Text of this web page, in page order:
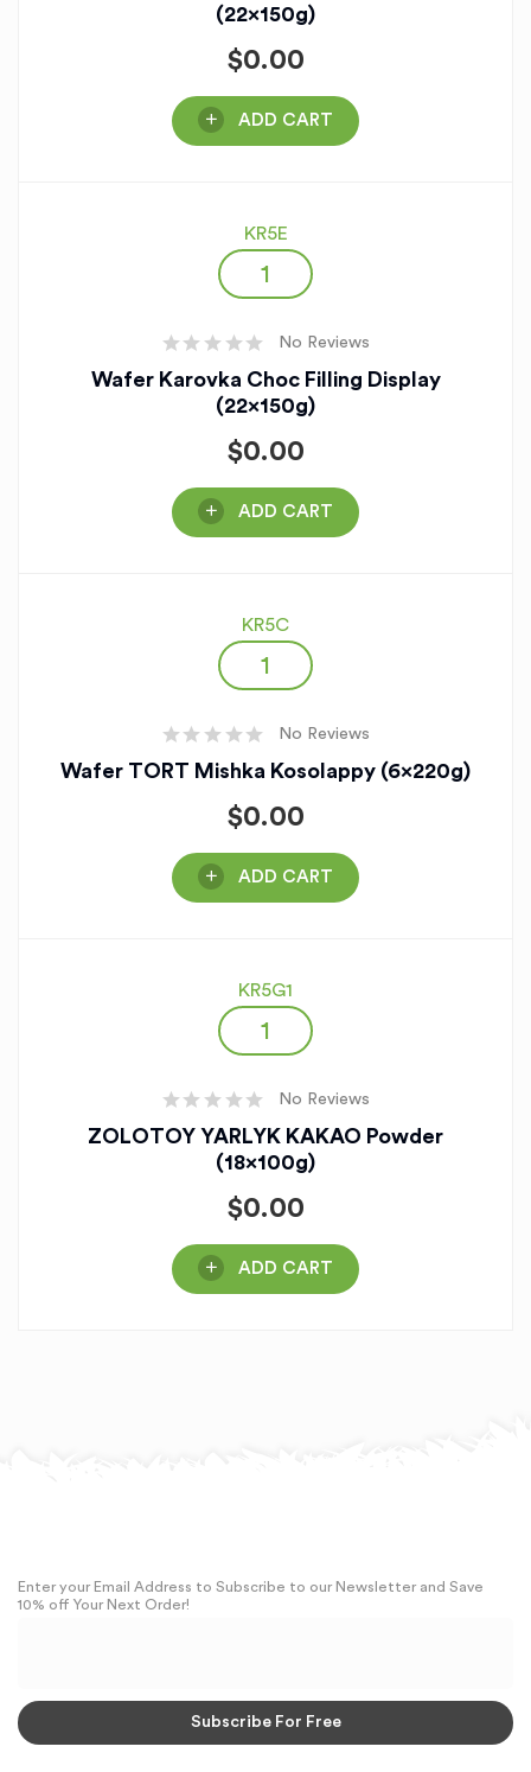
(22x150g)
$0.00
ADD CART
KR5E
No Reviews
Wafer Karovka Choc Filling Display
(22x150g)
$0.00
ADD CART
KR5C
No Reviews
Wafer TORT Mishka Kosolappy (6x220g)
$0.00
ADD CART
KR5G1
No Reviews
ZOLOTOY YARLYK KAKAO Powder
(18x100g)
$0.00
ADD CART
Enter your Email Address to Subscribe to our Newsletter and Save
10% off Your Next Order!